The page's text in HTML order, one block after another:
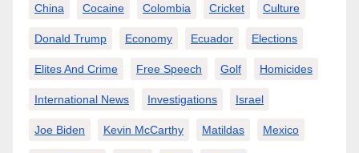
China Cocaine Colombia Cricket Culture
Donald Trump Economy Ecuador Elections
Elites And Crime Free Speech Golf Homicides
International News Investigations Israel
Joe Biden Kevin McCarthy Matildas Mexico